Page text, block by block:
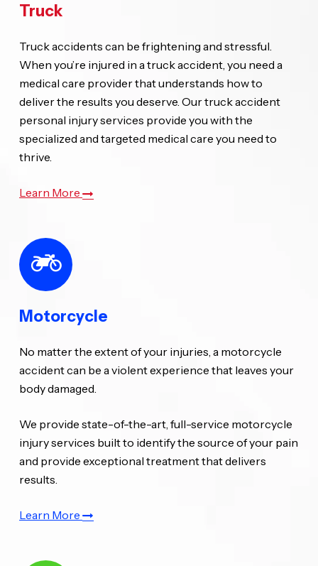
Truck
Truck accidents can be frightening and stressful.
When you’re injured in a truck accident, you need a
medical care provider that understands how to
deliver the results you deserve. Our truck accident
personal injury services provide you with the
specialized and targeted medical care you need to
thrive.
Learn More
Motorcycle
No matter the extent of your injuries, a motorcycle
accident can be a violent experience that leaves your
body damaged.
We provide state-of-the-art, full-service motorcycle
injury services built to identify the source of your pain
and provide exceptional treatment that delivers
results.
Learn More